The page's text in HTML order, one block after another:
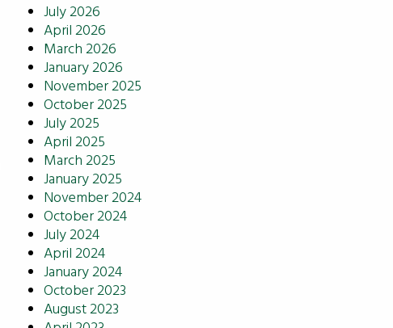
July 2026
April 2026
March 2026
January 2026
November 2025
October 2025
July 2025
April 2025
March 2025
January 2025
November 2024
October 2024
July 2024
April 2024
January 2024
October 2023
August 2023